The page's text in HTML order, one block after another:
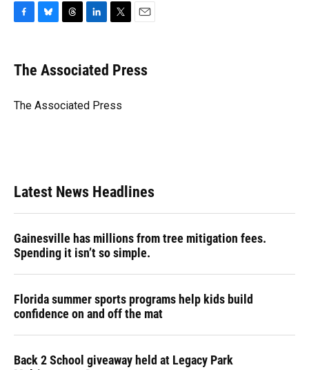
e
b
o
e
s
y
e
a
s
k
e
I
t
t
r
i
l
The Associated Press
The Associated Press
Latest News Headlines
Gainesville has millions from tree mitigation fees.
Spending it isn’t so simple.
Florida summer sports programs help kids build
confidence on and off the mat
Back 2 School giveaway held at Legacy Park